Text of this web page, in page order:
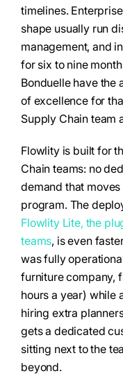
timelines.
shape usually run
management, and
for six to nine
Bonduelle have the
of excellence for
Supply Chain team
Flowlity is built for
Chain teams: no
demand that
program. The
Flowlity Lite, the
teams, is even
was fully
furniture company,
hours a year) while
hiring extra
gets a dedicated
sitting next to the
beyond.